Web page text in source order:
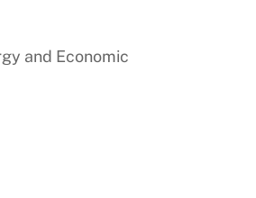
and Economic